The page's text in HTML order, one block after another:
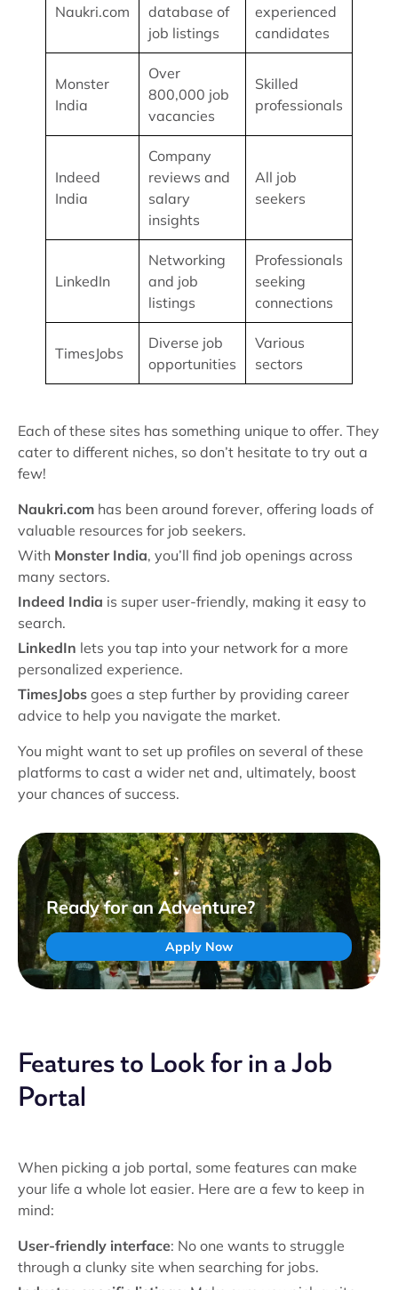
Naukri.com
database of
job listings
experienced
candidates
Monster
India
Over
800,000 job
vacancies
Skilled
professionals
Indeed
India
Company
reviews and
salary
insights
All job
seekers
LinkedIn
Networking
and job
listings
Professionals
seeking
connections
TimesJobs
Diverse job
opportunities
Various
sectors
Each of these sites has something unique to offer. They
cater to different niches, so don’t hesitate to try out a
few!
Naukri.com has been around forever, offering loads of
valuable resources for job seekers.
With Monster India, you’ll find job openings across
many sectors.
Indeed India is super user-friendly, making it easy to
search.
LinkedIn lets you tap into your network for a more
personalized experience.
TimesJobs goes a step further by providing career
advice to help you navigate the market.
You might want to set up profiles on several of these
platforms to cast a wider net and, ultimately, boost
your chances of success.
Ready for an Adventure?
Apply Now
Features to Look for in a Job
Portal
When picking a job portal, some features can make
your life a whole lot easier. Here are a few to keep in
mind:
User-friendly interface: No one wants to struggle
through a clunky site when searching for jobs.